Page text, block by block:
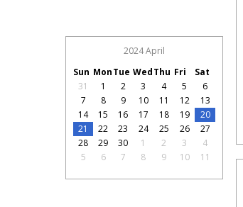
2024 April
Sun MonTue WedThu Fri
Sat
31
1 2 3 4 5
6
7
8 9 10 11 12
13
14
15 16 17 18 19
20
21
22 23 24 25 26
27
28
29 30 1 2 3
4
5
6 7 8 9 10 11